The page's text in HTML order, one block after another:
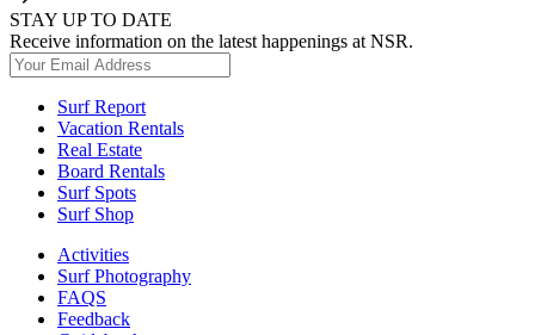
STAY UP TO DATE
Receive information on the latest happenings at NSR.
Surf Report
Vacation Rentals
Real Estate
Board Rentals
Surf Spots
Surf Shop
Activities
Surf Photography
FAQS
Feedback